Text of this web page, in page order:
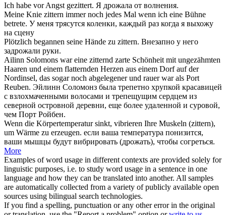
Ich habe vor Angst gezittert. Я дрожала от волнения.
Meine Knie zittern immer noch jedes Mal wenn ich eine Bühne
betrete. У меня трясутся коленки, каждый раз когда я выхожу
на сцену
Plötzlich begannen seine Hände zu zittern. Внезапно у него
задрожали руки.
Ailinn Solomons war eine zitternd zarte Schönheit mit ungezähmten
Haaren und einem flatternden Herzen aus einem Dorf auf der
Nordinsel, das sogar noch abgelegener und rauer war als Port
Reuben. Эйлинн Соломонз была трепетно хрупкой красавицей
с взлохмаченными волосами и трепещущим сердцем из
северной островной деревни, еще более удаленной и суровой,
чем Порт Ройбен.
Wenn die Körpertemperatur sinkt, vibrieren Ihre Muskeln (zittern),
um Wärme zu erzeugen. если ваша температура понизится,
ваши мышцы будут вибрировать (дрожать), чтобы согреться.
More
Examples of word usage in different contexts are provided solely for
linguistic purposes, i.e. to study word usage in a sentence in one
language and how they can be translated into another. All samples
are automatically collected from a variety of publicly available open
sources using bilingual search technologies.
If you find a spelling, punctuation or any other error in the original